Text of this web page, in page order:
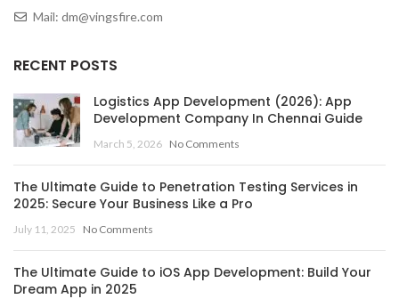
Mail: dm@vingsfire.com
RECENT POSTS
Logistics App Development (2026): App
Development Company In Chennai Guide
March 5, 2026 No Comments
The Ultimate Guide to Penetration Testing Services in
2025: Secure Your Business Like a Pro
July 11, 2025 No Comments
The Ultimate Guide to iOS App Development: Build Your
Dream App in 2025